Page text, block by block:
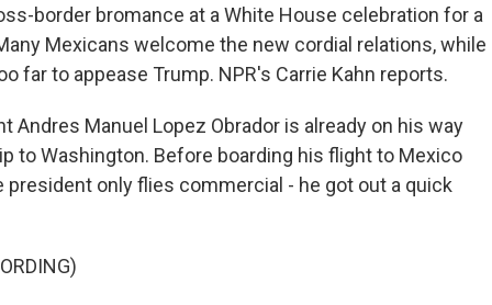
border bromance at a White House celebration for a
Mexicans welcome the new cordial relations, while
far to appease Trump. NPR's Carrie Kahn reports.
Andres Manuel Lopez Obrador is already on his way
to Washington. Before boarding his flight to Mexico
president only flies commercial - he got out a quick